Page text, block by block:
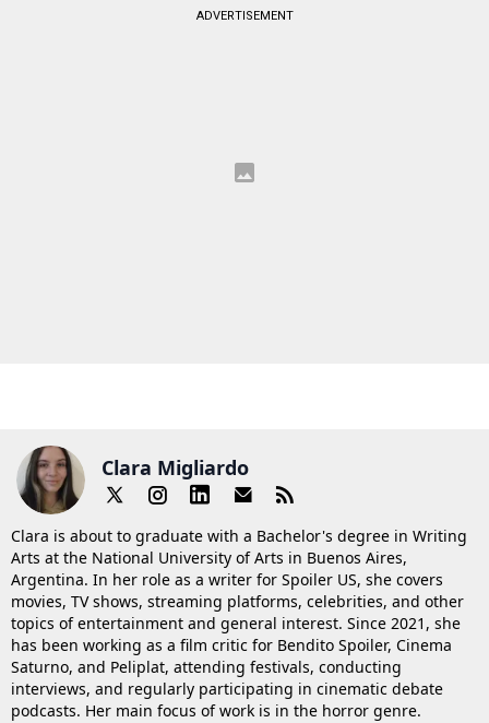
ADVERTISEMENT
Clara Migliardo
Clara is about to graduate with a Bachelor's degree in Writing
Arts at the National University of Arts in Buenos Aires,
Argentina. In her role as a writer for Spoiler US, she covers
movies, TV shows, streaming platforms, celebrities, and other
topics of entertainment and general interest. Since 2021, she
has been working as a film critic for Bendito Spoiler, Cinema
Saturno, and Peliplat, attending festivals, conducting
interviews, and regularly participating in cinematic debate
podcasts. Her main focus of work is in the horror genre.